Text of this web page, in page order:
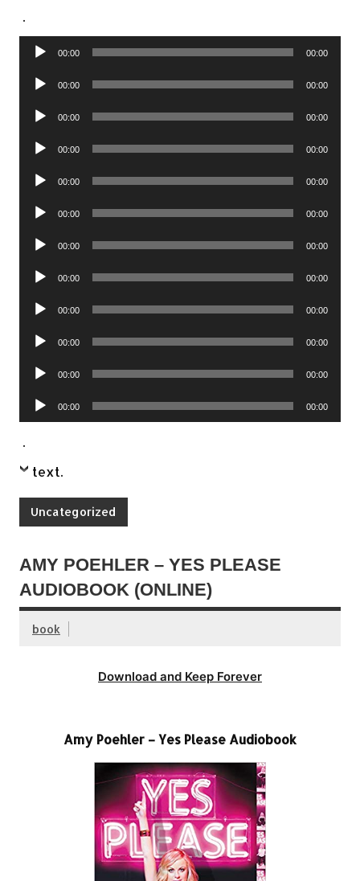
.
Audio
00:00 00:00
Audio
00:00 00:00
Audio
00:00 00:00
Audio
00:00 00:00
Audio
00:00 00:00
Audio
00:00 00:00
Audio
00:00 00:00
Audio
00:00 00:00
Audio
00:00 00:00
Audio
00:00 00:00
Audio
00:00 00:00
Audio
Player
00:00 00:00
.
text.
Uncategorized
AMY POEHLER – YES PLEASE
AUDIOBOOK (ONLINE)
book
Download and Keep Forever
Amy Poehler – Yes Please Audiobook